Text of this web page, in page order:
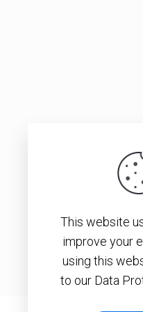
© 2026 –
Privacy
This website
improve your
using this
to our Data